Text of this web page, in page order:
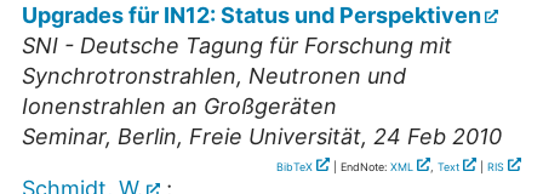
Upgrades für IN12: Status und Perspektiven
SNI - Deutsche Tagung für Forschung mit
Synchrotronstrahlen, Neutronen und
Ionenstrahlen an Großgeräten
Seminar, Berlin, Freie Universität, 24 Feb 2010
BibTeX | EndNote: XML , Text RIS